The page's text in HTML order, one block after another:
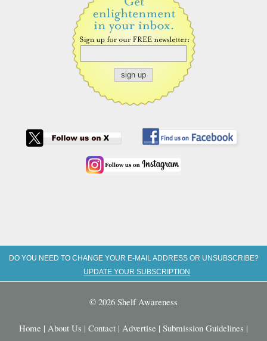
DO YOU NEED TO CHANGE YOUR E-MAIL ADDRESS OR UNSUBSCRIBE?
UPDATE YOUR SUBSCRIPTION
© 2026 Shelf Awareness
Home | About Us | Contact | Advertise | Submission Guidelines |